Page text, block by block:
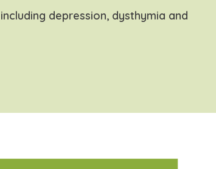
depression, dysthymia and